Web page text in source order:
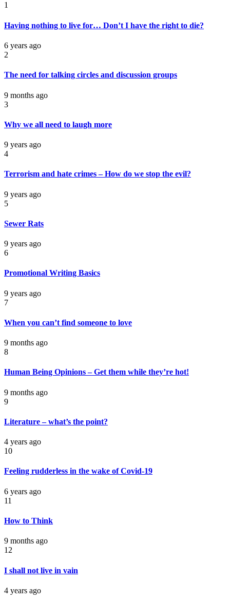
1
Having nothing to live for… Don’t I have the right to die?
6 years ago
2
The need for talking circles and discussion groups
9 months ago
3
Why we all need to laugh more
9 years ago
4
Terrorism and hate crimes – How do we stop the evil?
9 years ago
5
Sewer Rats
9 years ago
6
Promotional Writing Basics
9 years ago
7
When you can’t find someone to love
9 months ago
8
Human Being Opinions – Get them while they’re hot!
9 months ago
9
Literature – what’s the point?
4 years ago
10
Feeling rudderless in the wake of Covid-19
6 years ago
11
How to Think
9 months ago
12
I shall not live in vain
4 years ago